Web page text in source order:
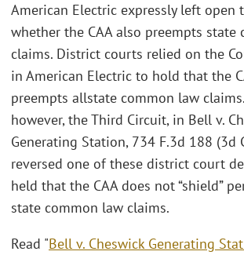
American Electric expressly left open
whether the CAA also preempts state
claims. District courts relied on the
in American Electric to hold that the
preempts allstate common law
however, the Third Circuit, in Bell v.
Generating Station, 734 F.3d 188 (3d
reversed one of these district court
held that the CAA does not “shield”
state common law claims.
Read "Bell v. Cheswick Generating